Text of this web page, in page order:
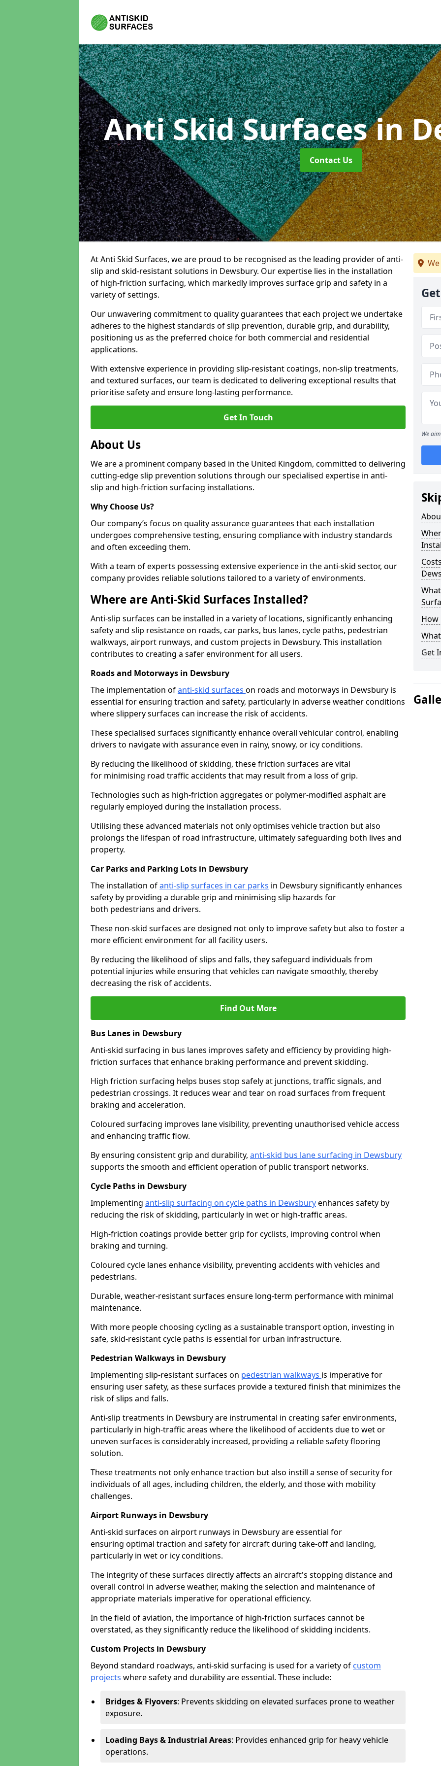
Anti Skid Surfacesin
Contact Us
At Anti Skid Surfaces, we are proud to be recognised as the leading provider of anti-
slip and skid-resistant solutions in Dewsbury. Our expertise lies in the installation
of high-friction surfacing, which markedly improves surface grip and safety in a
variety of settings.
Our unwavering commitment to quality guarantees that each project we undertake
adheres to the highest standards of slip prevention, durable grip, and durability,
positioning us as the preferred choice for both commercial and residential
applications.
With extensive experience in providing slip-resistant coatings, non-slip treatments,
and textured surfaces, our team is dedicated to delivering exceptional results that
prioritise safety and ensure long-lasting performance.
Get In Touch
About Us
We are a prominent company based in the United Kingdom, committed to delivering
cutting-edge slip prevention solutions through our specialised expertise in anti-
slip and high-friction surfacing installations.
Why Choose Us?
Our company’s focus on quality assurance guarantees that each installation
undergoes comprehensive testing, ensuring compliance with industry standards
and often exceeding them.
With a team of experts possessing extensive experience in the anti-skid sector, our
company provides reliable solutions tailored to a variety of environments.
Where are Anti-Skid Surfaces Installed?
Anti-slip surfaces can be installed in a variety of locations, significantly enhancing
safety and slip resistance on roads, car parks, bus lanes, cycle paths, pedestrian
walkways, airport runways, and custom projects in Dewsbury. This installation
contributes to creating a safer environment for all users.
Roads and Motorways in Dewsbury
The implementation ofanti-skid surfaces on roads and motorways in Dewsbury is
essential for ensuring traction and safety, particularly in adverse weather conditions
where slippery surfaces can increase the risk of accidents.
These specialised surfaces significantly enhance overall vehicular control, enabling
drivers to navigate with assurance even in rainy, snowy, or icy conditions.
By reducing the likelihood of skidding, these friction surfaces are vital
for minimising road traffic accidents that may result from a loss of grip.
Technologies such as high-friction aggregates or polymer-modified asphalt are
regularly employed during the installation process.
Utilising these advanced materials not only optimises vehicle traction but also
prolongs the lifespan of road infrastructure, ultimately safeguarding both lives and
property.
Car Parks and Parking Lots in Dewsbury
The installation ofanti-slip surfaces in car parks in Dewsbury significantly enhances
safety by providing a durable grip and minimising slip hazards for
both pedestrians and drivers.
These non-skid surfaces are designed not only to improve safety but also to foster a
more efficient environment for all facility users.
By reducing the likelihood of slips and falls, they safeguard individuals from
potential injuries while ensuring that vehicles can navigate smoothly, thereby
decreasing the risk of accidents.
Find Out More
Bus Lanes in Dewsbury
Anti-skid surfacing in bus lanes improves safety and efficiency by providing high-
friction surfaces that enhance braking performance and prevent skidding.
High friction surfacing helps buses stop safely at junctions, traffic signals, and
pedestrian crossings. It reduces wear and tear on road surfaces from frequent
braking and acceleration.
Coloured surfacing improves lane visibility, preventing unauthorised vehicle access
and enhancing traffic flow.
By ensuring consistent grip and durability, anti-skid bus lane surfacing in Dewsbury
supports the smooth and efficient operation of public transport networks.
Cycle Paths in Dewsbury
Implementing anti-slip surfacing on cycle paths in Dewsburyenhances safety by
reducing the risk of skidding, particularly in wet or high-traffic areas.
High-friction coatings provide better grip for cyclists, improving control when
braking and turning.
Coloured cycle lanes enhance visibility, preventing accidents with vehicles and
pedestrians.
Durable, weather-resistant surfaces ensure long-term performance with minimal
maintenance.
With more people choosing cycling as a sustainable transport option, investing in
safe, skid-resistant cycle paths is essential for urban infrastructure.
Pedestrian Walkways in Dewsbury
Implementing slip-resistant surfaces on pedestrian walkways is imperative for
ensuring user safety, as these surfaces provide a textured finish that minimizes the
risk of slips and falls.
Anti-slip treatments in Dewsbury are instrumental in creating safer environments,
particularly in high-traffic areas where the likelihood of accidents due to wet or
uneven surfaces is considerably increased, providing a reliable safety flooring
solution.
These treatments not only enhance traction but also instill a sense of security for
individuals of all ages, including children, the elderly, and those with mobility
challenges.
Airport Runways in Dewsbury
Anti-skid surfaces on airport runways in Dewsbury are essential for
ensuring optimal traction and safety for aircraft during take-off and landing,
particularly in wet or icy conditions.
The integrity of these surfaces directly affects an aircraft's stopping distance and
overall control in adverse weather, making the selection and maintenance of
appropriate materials imperative for operational efficiency.
In the field of aviation, the importance of high-friction surfaces cannot be
overstated, as they significantly reduce the likelihood of skidding incidents.
Custom Projects in Dewsbury
Beyond standard roadways, anti-skid surfacing is used for a variety of custom
projects where safety and durability are essential. These include:
Bridges & Flyovers: Prevents skidding on elevated surfaces prone to weather
exposure.
Loading Bays & Industrial Areas: Provides enhanced grip for heavy vehicle
operations.
We
How
Get